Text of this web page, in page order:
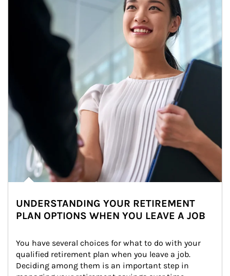
UNDERSTANDING YOUR RETIREMENT
PLAN OPTIONS WHEN YOU LEAVE A JOB
You have several choices for what to do with your
qualified retirement plan when you leave a job.
Deciding among them is an important step in